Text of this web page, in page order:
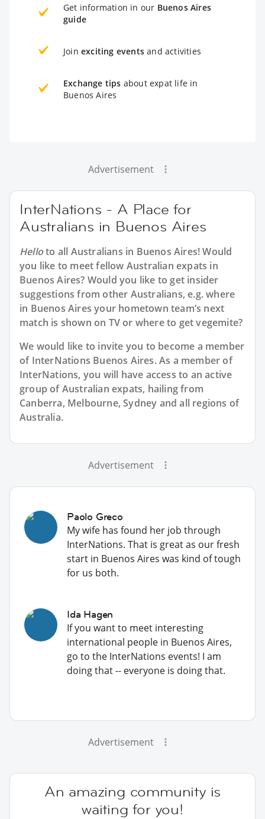
Get information in our Buenos Aires
guide
Join exciting events and activities
Exchange tips about expat life in
Buenos Aires
Advertisement
InterNations - A Place for
Australians in Buenos Aires
Helloto all Australians in Buenos Aires! Would
you like to meet fellow Australian expats in
Buenos Aires? Would you like to get insider
suggestions from other Australians, e.g. where
in Buenos Aires your hometown team’s next
match is shown on TV or where to get vegemite?
We would like to invite you to become a member
of InterNations Buenos Aires. As a member of
InterNations, you will have access to an active
group ofAustralian expats, hailing from
Canberra, Melbourne, Sydney and all regions of
Australia.
Advertisement
Paolo Greco
My wife has found her job through
InterNations. That is great as our fresh
start in Buenos Aires was kind of tough
for us both.
Ida Hagen
If you want to meet interesting
international people in Buenos Aires,
go to the InterNations events! I am
doing that -- everyone is doing that.
Advertisement
An amazing community is
waiting for you!